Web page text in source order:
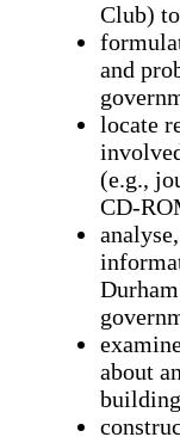
Club)
and
locate
(e.g.,
CD-
about